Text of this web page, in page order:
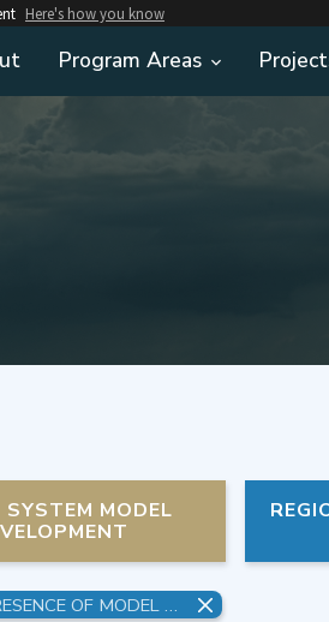
Here's how you know
Program Areas
MODEL
OVERFITTING AND UNCERTAINTY IN THE PRESENCE OF MODEL STRUCTURAL ERROR